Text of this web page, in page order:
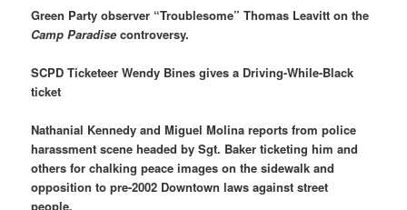
Green Party observer “Troublesome” Thomas Leavitt on the
Camp Paradisecontroversy.
SCPD Ticketeer Wendy Bines gives a Driving-While-Black
ticket
Nathanial Kennedy and Miguel Molina reports from police
harassment scene headed by Sgt. Baker ticketing him and
others for chalking peace images on the sidewalk and
opposition to pre-2002 Downtown laws against street
people.